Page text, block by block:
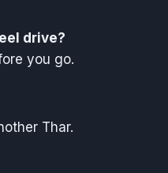
drive?
you go.
Thar.